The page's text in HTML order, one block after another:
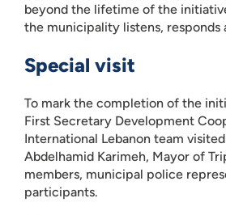
beyond the lifetime of the
the municipality listens,
Special visit
To mark the completion of the
First Secretary Development
International Lebanon team
Abdelhamid Karimeh, Mayor of
members, municipal police
participants.